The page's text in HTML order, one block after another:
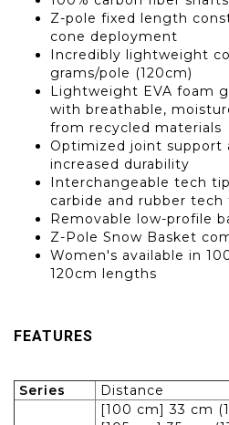
Z-pole fixed length
cone deployment
Incredibly lightweight
grams/pole (120cm)
Lightweight EVA foam
with breathable,
from recycled materials
Optimized joint support
increased durability
Interchangeable tech
carbide and rubber tech
Removable low-profile
Z-Pole Snow Basket
Women's available in
120cm lengths
FEATURES
Series Distance
[100 cm] 33 cm